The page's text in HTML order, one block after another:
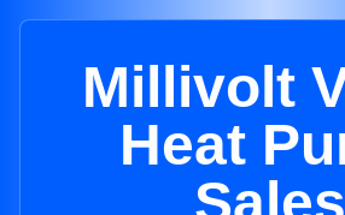
Millivolt
Heat